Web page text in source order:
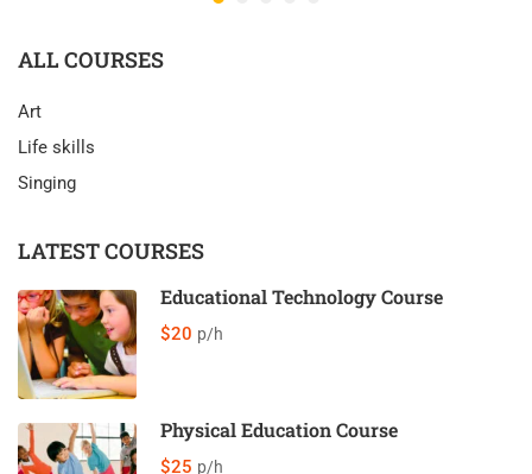
ALL COURSES
Art
Life skills
Singing
LATEST COURSES
Educational Technology Course
$20 p/h
Physical Education Course
$25 p/h